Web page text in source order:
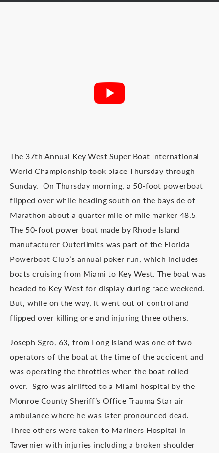
The 37th Annual Key West Super Boat International
World Championship took place Thursday through
Sunday. On Thursday morning, a 50-foot powerboat
flipped over while heading south on the bayside of
Marathon about a quarter mile of mile marker 48.5.
The 50-foot power boat made by Rhode Island
manufacturer Outerlimits was part of the Florida
Powerboat Club’s annual poker run, which includes
boats cruising from Miami to Key West. The boat was
headed to Key West for display during race weekend.
But, while on the way, it went out of control and
flipped over killing one and injuring three others.
Joseph Sgro, 63, from Long Island was one of two
operators of the boat at the time of the accident and
was operating the throttles when the boat rolled
over. Sgro was airlifted to a Miami hospital by the
Monroe County Sheriff’s Office Trauma Star air
ambulance where he was later pronounced dead.
Three others were taken to Mariners Hospital in
Tavernier with injuries including a broken shoulder